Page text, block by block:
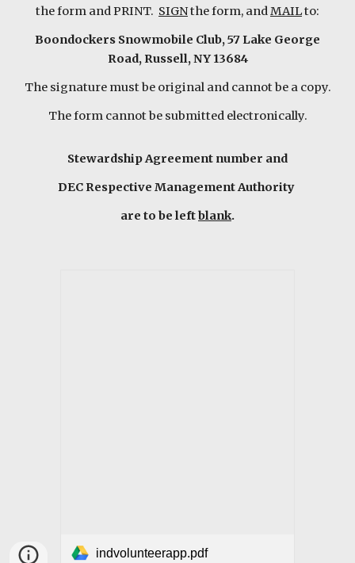
the form and PRINT. SIGNthe form, andMAILto:
Boondockers Snowmobile Club, 57 Lake George
Road, Russell, NY 13684
The signature must be original and cannot be a copy.
The form cannot be submitted electronically.
Stewardship Agreement number and
DEC Respective Management Authority
are to be leftblank.
indvolunteerapp.pdf